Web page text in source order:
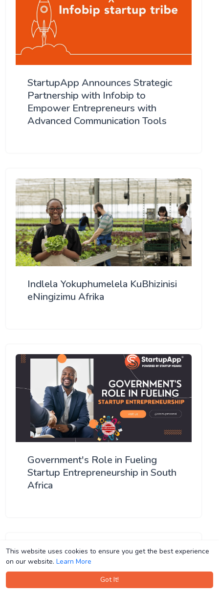
This website uses cookies to ensure you get the best experience
on our website. Learn More
Got It!
This website uses cookies to ensure you get the best experience
on our website. Learn More
Got It!
StartupApp Announces Strategic
Partnership with Infobip to
Empower Entrepreneurs with
Advanced Communication Tools
Indlela Yokuphumelela KuBhizinisi
eNingizimu Afrika
Government's Role in Fueling
Startup Entrepreneurship in South
Africa